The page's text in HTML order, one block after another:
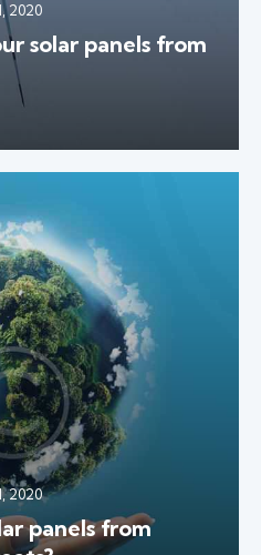
2020
solar panels from
2020
panels from